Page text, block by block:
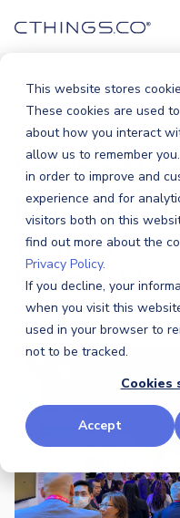
This website stores
These cookies are used
about how you interact
allow us to remember
in order to improve and
experience and for
visitors both on this
find out more about the
Privacy Policy.
If you decline, your
when you visit this
used in your browser to
not to be tracked.
Cookies
Accept
Blog / Business ,
Sustainability
Scaling AI
from
Expo 2026
CTHINGS.CO | 1 APRIL